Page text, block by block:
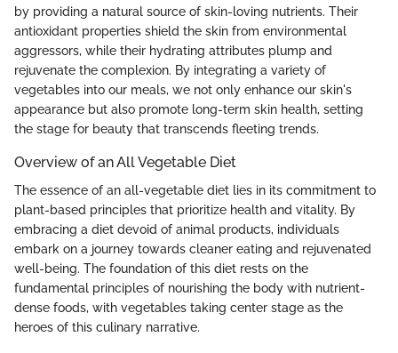
by providing a natural source of skin-loving nutrients. Their
antioxidant properties shield the skin from environmental
aggressors, while their hydrating attributes plump and
rejuvenate the complexion. By integrating a variety of
vegetables into our meals, we not only enhance our skin's
appearance but also promote long-term skin health, setting
the stage for beauty that transcends fleeting trends.
Overview of an All Vegetable Diet
The essence of an all-vegetable diet lies in its commitment to
plant-based principles that prioritize health and vitality. By
embracing a diet devoid of animal products, individuals
embark on a journey towards cleaner eating and rejuvenated
well-being. The foundation of this diet rests on the
fundamental principles of nourishing the body with nutrient-
dense foods, with vegetables taking center stage as the
heroes of this culinary narrative.